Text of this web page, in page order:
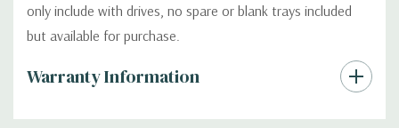
only include with drives, no spare or blank trays included
but available for purchase.
Warranty Information
Custom
Tab